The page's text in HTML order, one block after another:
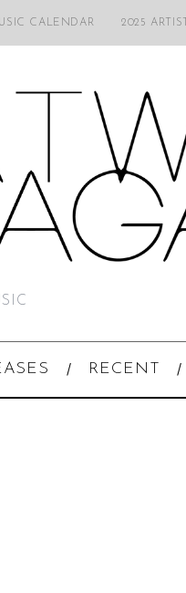
CALENDAR 2025
RECENT